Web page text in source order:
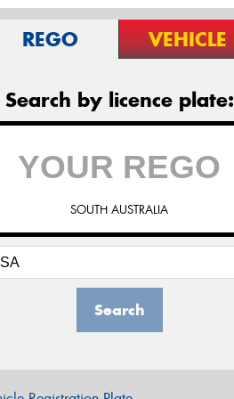
REGO VEHICLE
Search by licence plate:
SOUTH AUSTRALIA
Search